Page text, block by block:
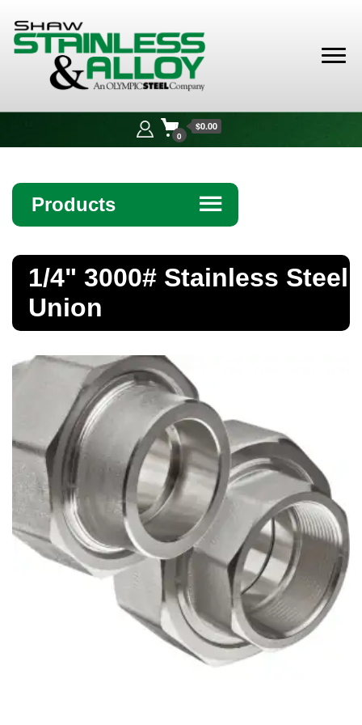
Alloy
0
$0.00
Products ☰
Bar
Bollards
Brass Nipples
Bronze Fittings
Butt Weld Fittings
Cast Fittings
Channel
1/4" 3000# Stainless Steel
Union